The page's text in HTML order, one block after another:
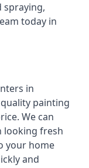
spraying,
today in
in
painting
We can
looking fresh
your home
and